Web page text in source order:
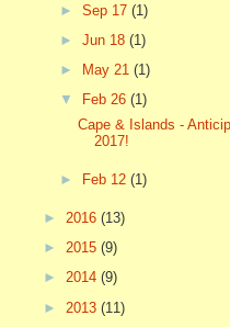
►Sep 17(1)
►Jun 18(1)
►
May 21(1)
▼
Feb 26(1)
Cape & Islands -
2017!
► Feb 12(1)
► 2016 (13)
► 2015 (9)
► 2014 (9)
► 2013 (11)